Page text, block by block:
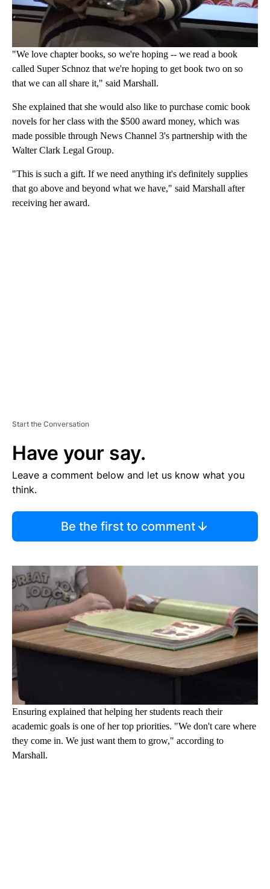
"We love chapter books, so we're hoping -- we read a book
called Super Schnoz that we're hoping to get book two on so
that we can all share it," said Marshall.
She explained that she would also like to purchase comic book
novels for her class with the $500 award money, which was
made possible through News Channel 3's partnership with the
Walter Clark Legal Group.
"This is such a gift. If we need anything it's definitely supplies
that go above and beyond what we have," said Marshall after
receiving her award.
Start the Conversation
Have your say.
Leave a comment below and let us know what you
think.
Be the first to comment
Ensuring explained that helping her students reach their
academic goals is one of her top priorities. "We don't care where
they come in. We just want them to grow," according to
Marshall.